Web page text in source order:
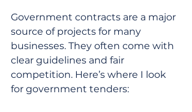
Government contracts are a major
source of projects for many
businesses. They often come with
clear guidelines and fair
competition. Here’s where I look
for government tenders: